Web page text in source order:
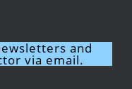
and
via email.